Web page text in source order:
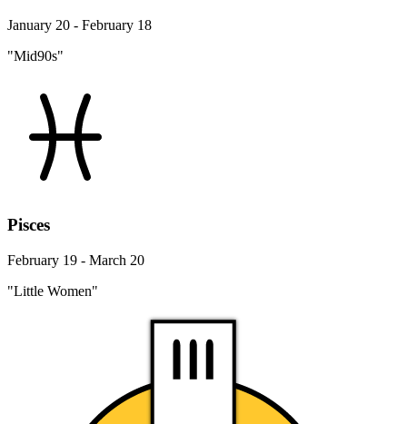
January 20 - February 18
"Mid90s"
Pisces
February 19 - March 20
"Little Women"